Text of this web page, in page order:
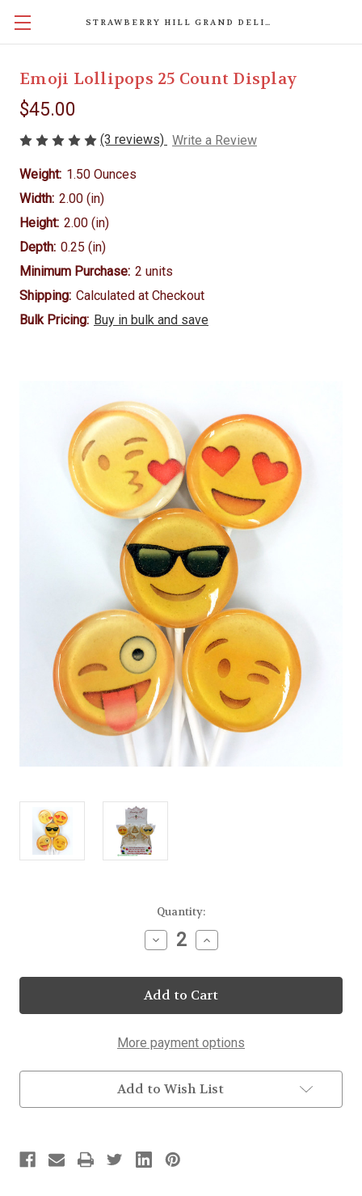
STRAWBERRY HILL GRAND DELIGHTS
Emoji Lollipops 25 Count Display
$45.00
(3 reviews) Write a Review
Weight: 1.50 Ounces
Width: 2.00 (in)
Height: 2.00 (in)
Depth: 0.25 (in)
Minimum Purchase: 2 units
Shipping: Calculated at Checkout
Bulk Pricing: Buy in bulk and save
Quantity:
Decrease
Quantity
Emoji
Lollipops
25
Count
Increase
Quantity
Emoji
Lollipops
25
Count
More payment options
Add to Wish List